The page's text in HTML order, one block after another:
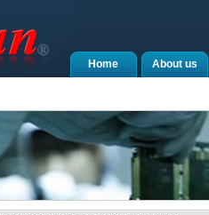
About us
Home